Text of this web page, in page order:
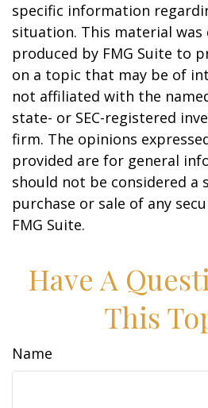
specific information
situation. This material was
produced by FMG Suite to
on a topic that may be of
not affiliated with the
state- or SEC-registered
firm. The opinions
provided are for general
should not be considered
purchase or sale of any
FMG Suite.
Have A
This
Name